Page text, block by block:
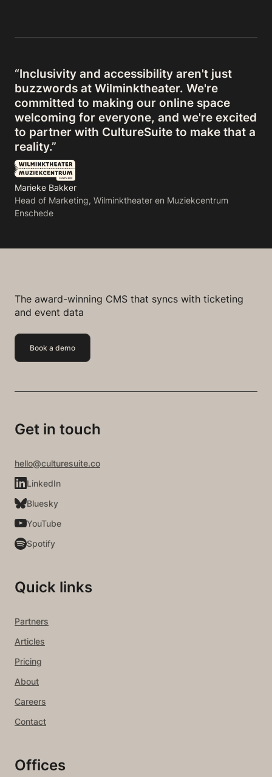
“Inclusivity and accessibility aren't just
buzzwords at Wilminktheater. We're
committed to making our online space
welcoming for everyone, and we're excited
to partner with CultureSuite to make that a
reality.”
Marieke Bakker
Head of Marketing, Wilminktheater en Muziekcentrum
Enschede
The award-winning CMS that syncs with ticketing
and event data
Book a demo
Get in touch
hello@culturesuite.co
LinkedIn
Bluesky
YouTube
Spotify
Quick links
Partners
Articles
Pricing
About
Careers
Contact
Offices